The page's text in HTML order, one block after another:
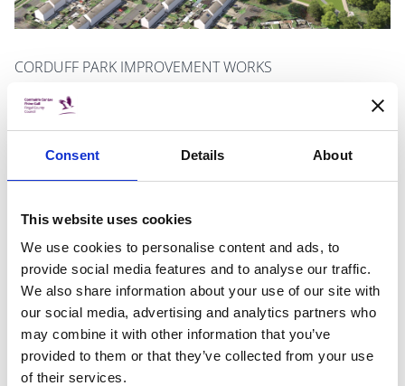
Consent Details About
This website uses cookies
We use cookies to personalise content and ads, to
provide social media features and to analyse our traffic.
We also share information about your use of our site with
our social media, advertising and analytics partners who
may combine it with other information that you’ve
provided to them or that they’ve collected from your use
of their services.
CORDUFF PARK IMPROVEMENT WORKS
Note: Deadline for submissions extended to January
12, 2024
Fingal County Council launched a public consultation on 9
Corduff Park Improvement Works, Blackcourt Rd, Dublin
15.
The proposed improvement works include the extension
and resurfacing of the existing all-weather pitch to a full-
size 3G soccer pitch, the development of new car parking
and cycle parking throughout the park and the
development of a new public playground with landscaping